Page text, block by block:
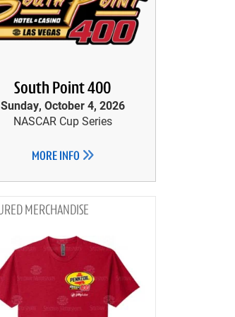
South Point 400
Sunday, October 4, 2026
NASCAR Cup Series
MORE INFO
MERCHANDISE